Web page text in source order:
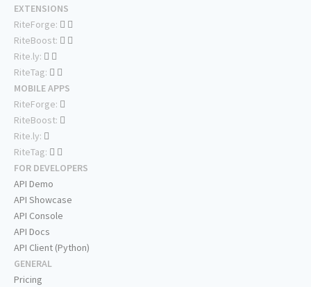
EXTENSIONS
RiteForge:
RiteBoost:
Rite.ly:
RiteTag:
MOBILE APPS
RiteForge:
RiteBoost:
Rite.ly:
RiteTag:
FOR DEVELOPERS
API Demo
API Showcase
API Console
API Docs
API Client (Python)
GENERAL
Pricing